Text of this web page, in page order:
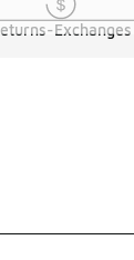
Exchanges